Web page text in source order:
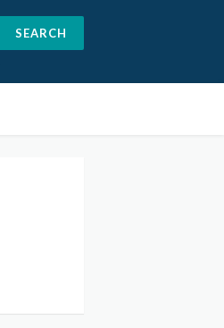
SEARCH